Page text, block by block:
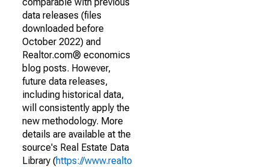
data releases (files
downloaded before
October 2022) and
Realtor.com® economics
blog posts. However,
future data releases,
including historical data,
will consistently apply the
new methodology. More
details are available at the
source's Real Estate Data
Library (https://www.realto